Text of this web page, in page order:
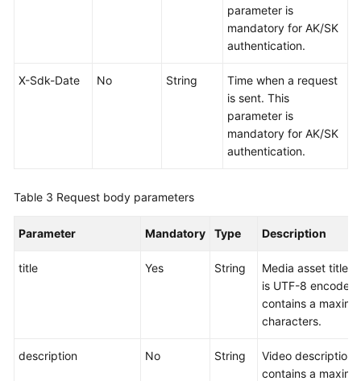
Verifying
Processing
Media
loading
parameter is
mandatory for AK/SK
authentication.
X-Sdk-Date No String
Time when a request
is sent. This
parameter is
mandatory for AK/SK
authentication.
Table 3 Request body parameters
Parameter Mandatory Type Description
title Yes String
Media asset title.
is UTF-8 encoded
contains a
characters.
description No String
Video description.
contains a